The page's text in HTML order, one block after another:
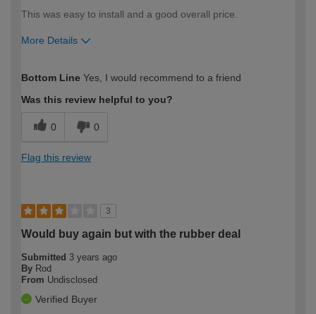
This was easy to install and a good overall price.
More Details
expertise?
Bottom Line Yes, I would recommend to a friend
Was this review helpful to you?
0 0
Flag this review
3
Would buy again but with the rubber deal
Submitted 3 years ago
By Rod
From Undisclosed
Verified Buyer